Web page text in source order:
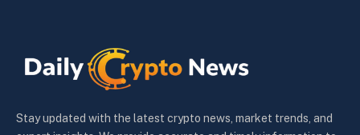
Stay updated with the latest crypto news, market trends, and